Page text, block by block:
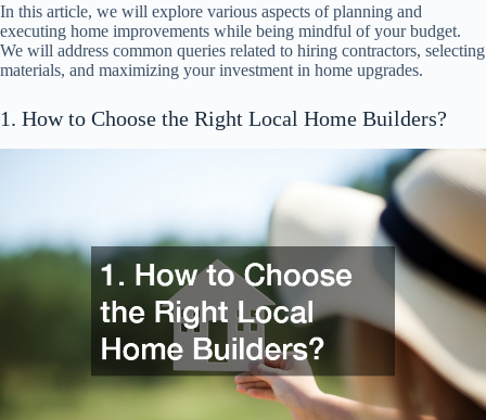
In this article, we will explore various aspects of planning and
executing home improvements while being mindful of your budget.
We will address common queries related to hiring contractors, selecting
materials, and maximizing your investment in home upgrades.
1. How to Choose the Right Local Home Builders?